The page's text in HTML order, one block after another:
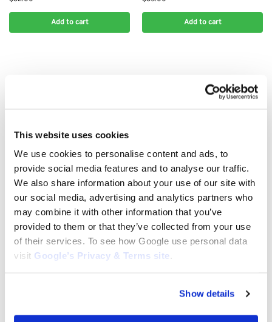
This website uses cookies
We use cookies to personalise content and ads, to
provide social media features and to analyse our traffic.
We also share information about your use of our site with
our social media, advertising and analytics partners who
may combine it with other information that you’ve
provided to them or that they’ve collected from your use
of their services. To see how Google use personal data
visit Google’s Privacy & Terms site .
Show details
Add to cart Add to cart
.325" CHAINS
Stihl .325 1.5mm 78 Drive Link
Chain: 3638 000 0078
Add to cart
.325" CHAINS
Stihl .325 1.5mm 80 Drive Link
Chain: 3638 000 0080
40.00
Add to cart